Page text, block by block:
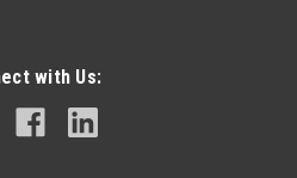
with Us: